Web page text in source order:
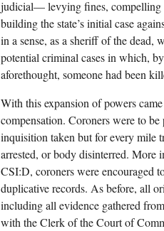
judicial— levying fines, compelling
building the state’s initial case
in a sense, as a sheriff of the dead,
potential criminal cases in which,
aforethought, someone had been
With this expansion of powers
compensation. Coroners were to
inquisition taken but for every mile
arrested, or body disinterred. More
CSI:D, coroners were encouraged
duplicative records. As before, all
including all evidence gathered
with the Clerk of the Court of